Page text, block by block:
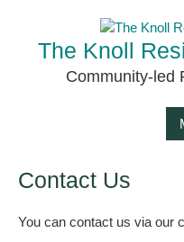
contentThe Knoll
Community-led
Contact Us
You can contact us via our